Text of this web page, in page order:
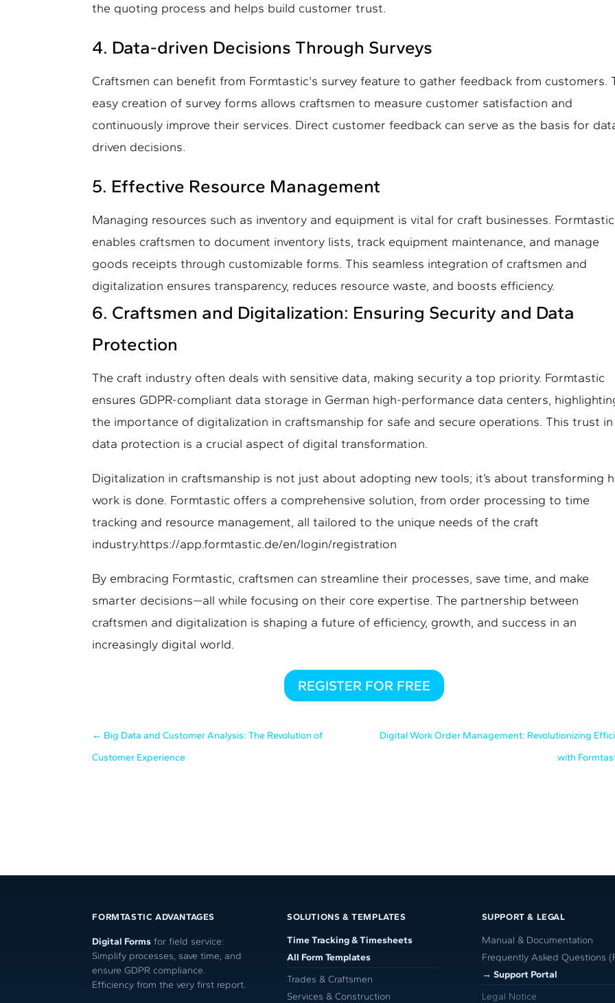
the quoting process and helps build customer trust.
4. Data-driven Decisions Through Surveys
Craftsmen can benefit from Formtastic's survey feature to gather feedback from customers.
easy creation of survey forms allows craftsmen to measure customer satisfaction and
continuously improve their services. Direct customer feedback can serve as the basis for
driven decisions.
5. Effective Resource Management
Managing resources such as inventory and equipment is vital for craft businesses. Formtastic
enables craftsmen to document inventory lists, track equipment maintenance, and manage
goods receipts through customizable forms. This seamless integration of craftsmen and
digitalization ensures transparency, reduces resource waste, and boosts efficiency.
6. Craftsmen and Digitalization: Ensuring Security and Data
Protection
The craft industry often deals with sensitive data, making security a top priority. Formtastic
ensures GDPR-compliant data storage in German high-performance data centers,
the importance of digitalization in craftsmanship for safe and secure operations. This trust in
data protection is a crucial aspect of digital transformation.
Digitalization in craftsmanship is not just about adopting new tools; it’s about transforming
work is done. Formtastic offers a comprehensive solution, from order processing to time
tracking and resource management, all tailored to the unique needs of the craft
industry.https://app.formtastic.de/en/login/registration
By embracing Formtastic, craftsmen can streamline their processes, save time, and make
smarter decisions—all while focusing on their core expertise. The partnership between
craftsmen and digitalization is shaping a future of efficiency, growth, and success in an
increasingly digital world.
REGISTER FOR FREE
← Big Data and Customer Analysis: The Revolution of
Customer Experience
Digital Work Order Management: Revolutionizing
with
FORMTASTIC ADVANTAGES
Digital Forms for field service:
Simplify processes, save time, and
ensure GDPR compliance.
Efficiency from the very first report.
SOLUTIONS & TEMPLATES
Time Tracking & Timesheets
All Form Templates
Trades & Craftsmen
Services & Construction
SUPPORT & LEGAL
Manual & Documentation
Frequently Asked Questions
→ Support Portal
Legal Notice